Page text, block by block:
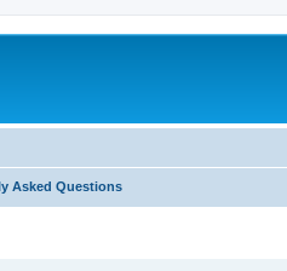
Asked Questions